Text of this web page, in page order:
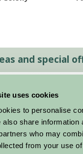
uses cookies
to personalise
also share
who may
from your use
and special